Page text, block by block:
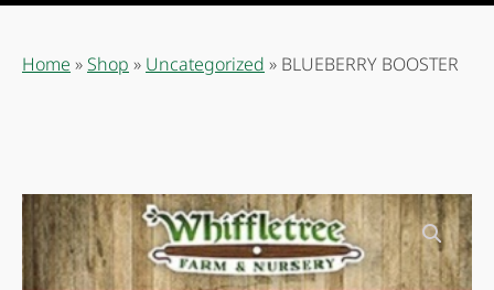
Home »Shop » Uncategorized » BLUEBERRY BOOSTER